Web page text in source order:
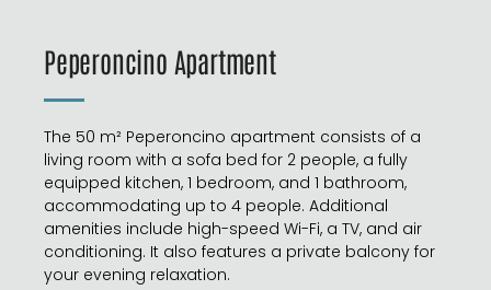
Peperoncino Apartment
The 50 m² Peperoncino apartment consists of a
living room with a sofa bed for 2 people, a fully
equipped kitchen, 1 bedroom, and 1 bathroom,
accommodating up to 4 people. Additional
amenities include high-speed Wi-Fi, a TV, and air
conditioning. It also features a private balcony for
your evening relaxation.